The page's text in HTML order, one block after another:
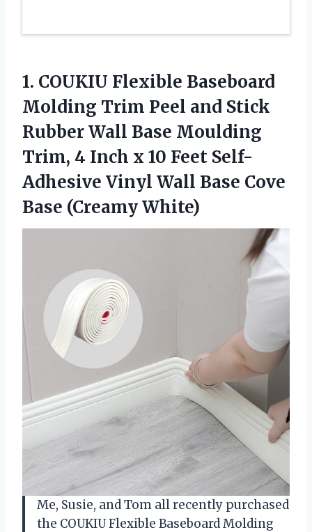
1. COUKIU Flexible Baseboard
Molding Trim Peel and Stick
Rubber Wall Base Moulding
Trim, 4 Inch x 10 Feet Self-
Adhesive Vinyl Wall Base Cove
Base (Creamy White)
Me, Susie, and Tom all recently purchased
the COUKIU Flexible Baseboard Molding